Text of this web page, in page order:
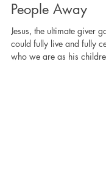
7 Toxic
People Away